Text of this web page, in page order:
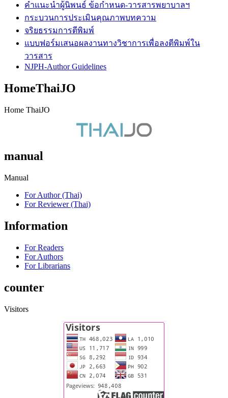
คำแนะนำผู้นิพนธ์ ข้อกำหนด-วารสารพยาบาลฯ
กระบวนการประเมินคุณภาพบทความ
จริยธรรมการตีพิมพ์
แบบฟอร์มเสนอผลงานทางวิชาการเพื่อลงตีพิมพ์ใน
วารสาร
NJPH-Author Guidelines
HomeThaiJO
Home ThaiJO
manual
Manual
For Author (Thai)
For Reviewer (Thai)
Information
For Readers
For Authors
For Librarians
counter
Visitors